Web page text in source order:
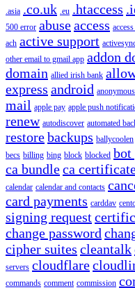
.asia .co.uk .eu .htaccess
500 error abuseaccess
ach active support
other email to gmail app addon
domain allied irish bank
express android
mail apple pay apple push
renew autodiscover automated
restorebackups ballycoolen
becs billing bing block blocked bot
ca bundleca
calendar calendar and contacts
card payments carddav
signing request
change password
cipher suites cleantalk
servers cloudflare
commands comment commission